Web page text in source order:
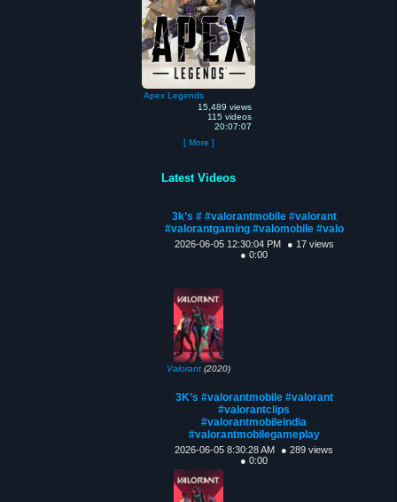
Apex Legends
15,489 views
115 videos
20:07:07
[ More ]
Latest Videos
3k’s # #valorantmobile #valorant
#valorantgaming #valomobile #valo
2026-06-05 12:30:04 PM
● 17 views
● 0:00
Valorant(2020)
3K’s #valorantmobile #valorant
#valorantclips
#valorantmobileindia
#valorantmobilegameplay
2026-06-05 8:30:28 AM
● 289 views
● 0:00